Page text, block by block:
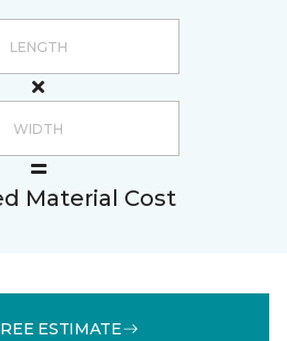
Material Cost
ESTIMATE